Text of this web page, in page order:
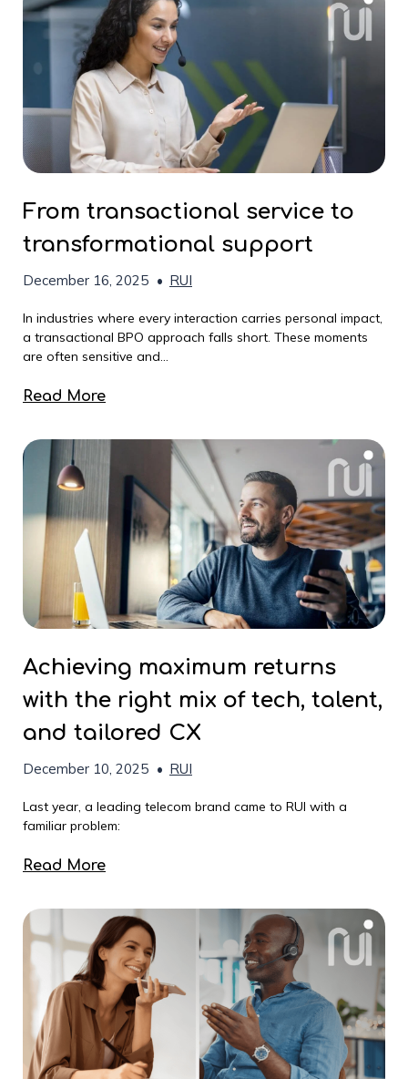
From transactional service to
transformational support
December 16, 2025 • RUI
In industries where every interaction carries personal impact,
a transactional BPO approach falls short. These moments
are often sensitive and...
Read More
Achieving maximum returns
with the right mix of tech, talent,
and tailored CX
December 10, 2025 • RUI
Last year, a leading telecom brand came to RUI with a
familiar problem:
Read More